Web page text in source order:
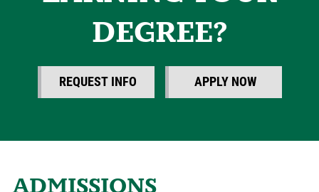
DEGREE?
REQUEST INFO APPLY NOW
ADMISSIONS